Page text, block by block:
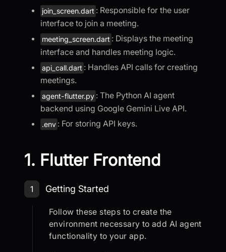
join_screen.dart : Responsible for the user
interface to join a meeting.
meeting_screen.dart : Displays the meeting
interface and handles meeting logic.
api_call.dart : Handles API calls for creating
meetings.
agent-flutter.py : The Python AI agent
backend using Google Gemini Live API.
.env : For storing API keys.
1. Flutter Frontend
Step 1: Getting Started
1 Getting Started
Follow these steps to create the
environment necessary to add AI agent
functionality to your app.